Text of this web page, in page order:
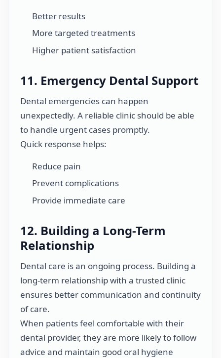
Better results
More targeted treatments
Higher patient satisfaction
11. Emergency Dental Support
Dental emergencies can happen
unexpectedly. A reliable clinic should be able
to handle urgent cases promptly.
Quick response helps:
Reduce pain
Prevent complications
Provide immediate care
12. Building a Long-Term
Relationship
Dental care is an ongoing process. Building a
long-term relationship with a trusted clinic
ensures better communication and continuity
of care.
When patients feel comfortable with their
dental provider, they are more likely to follow
advice and maintain good oral hygiene